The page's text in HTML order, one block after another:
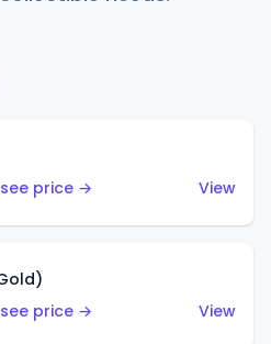
price →
View
price →
View